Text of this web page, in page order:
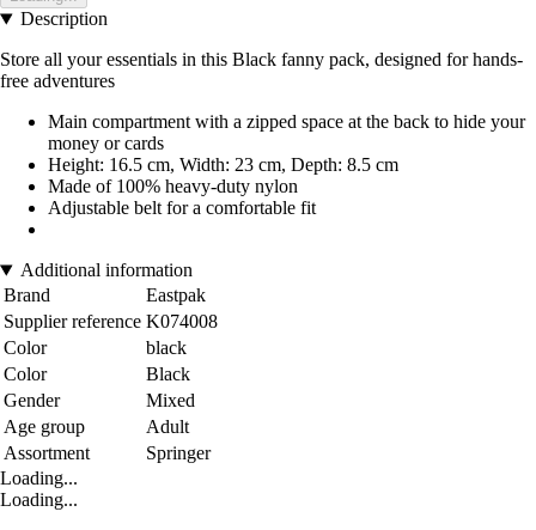
Description
Store all your essentials in this Black fanny pack, designed for hands-
free adventures
Main compartment with a zipped space at the back to hide your
money or cards
Height: 16.5 cm, Width: 23 cm, Depth: 8.5 cm
Made of 100% heavy-duty nylon
Adjustable belt for a comfortable fit
Additional information
Brand
Eastpak
Supplier reference K074008
Color
black
Color
Black
Gender
Mixed
Age group
Adult
Assortment
Springer
Loading...
Loading...